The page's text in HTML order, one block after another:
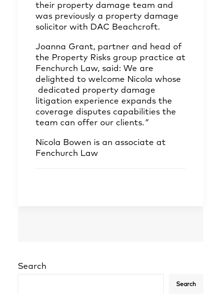
their property damage team and
was previously a property damage
solicitor with DAC Beachcroft.
Joanna Grant, partner and head of
the Property Risks group practice at
Fenchurch Law, said: We are
delighted to welcome Nicola whose
dedicated property damage
litigation experience expands the
coverage disputes capabilities the
team can offer our clients. ”
Nicola Bowen is an associate at
Fenchurch Law
Search
Search